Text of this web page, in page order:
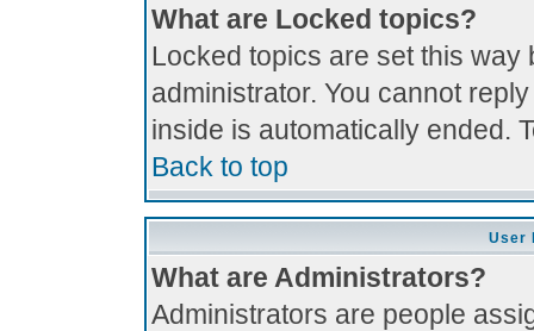
What are Locked topics?
Locked topics are set this
administrator. You cannot
inside is automatically ended.
Back to top
User
What are Administrators?
Administrators are people